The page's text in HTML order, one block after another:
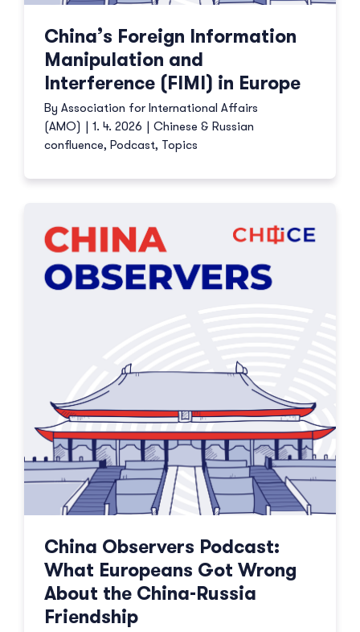
China’s Foreign Information
Manipulation and
Interference (FIMI) in Europe
By Association for International Affairs
(AMO) | 1. 4. 2026 | Chinese & Russian
confluence, Podcast, Topics
China Observers Podcast:
What Europeans Got Wrong
About the China-Russia
Friendship